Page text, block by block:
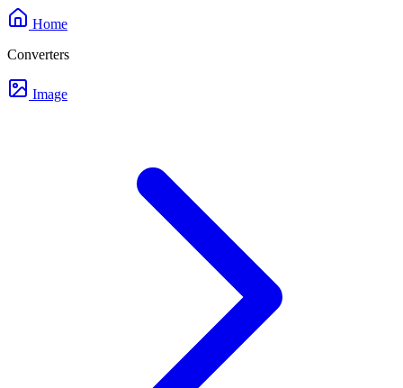
Home
Converters
Image